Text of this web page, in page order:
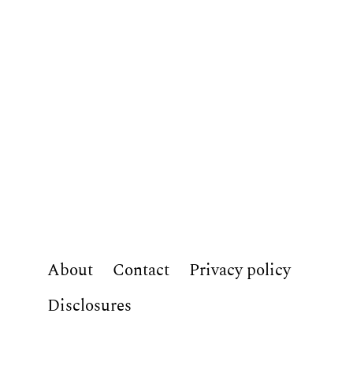
About Contact
Privacy policy
Disclosures